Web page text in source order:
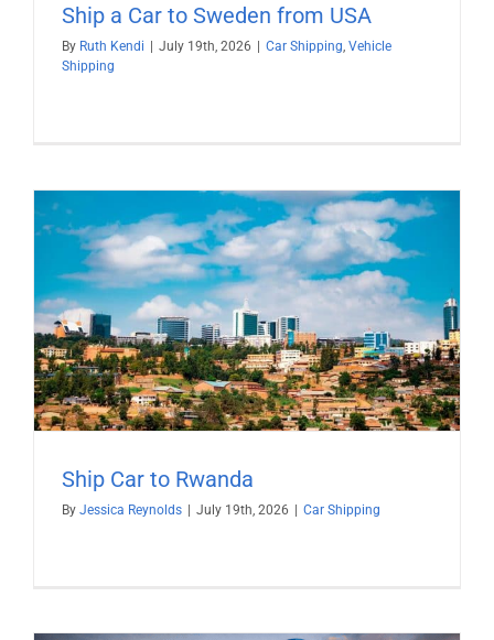
Ship a Car to Sweden from USA
By Ruth Kendi July 19th, 2026 Car Shipping, Vehicle
Shipping
Ship Car to Rwanda
By Jessica Reynolds | July 19th, 2026 | Car Shipping